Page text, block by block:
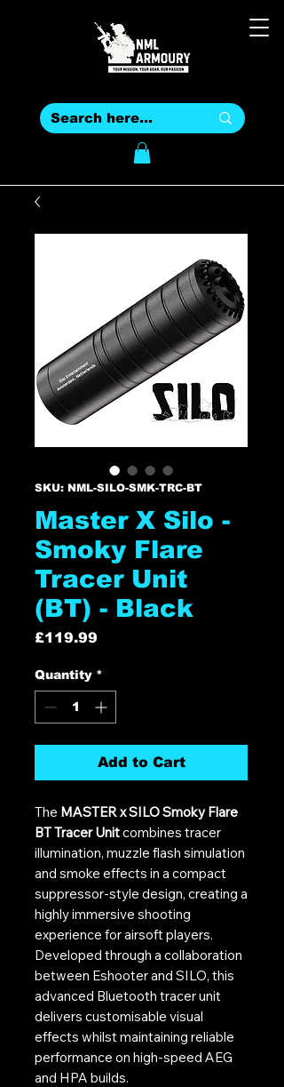
SKU: NML-SILO-SMK-TRC-BT
Master X Silo -
Smoky Flare
Tracer Unit
(BT) - Black
£119.99
Quantity *
Add to Cart
The MASTER x SILO Smoky Flare
BT Tracer Unitcombines tracer
illumination, muzzle flash simulation
and smoke effects in a compact
suppressor-style design, creating a
highly immersive shooting
experience for airsoft players.
Developed through a collaboration
between Eshooter and SILO, this
advanced Bluetooth tracer unit
delivers customisable visual
effects whilst maintaining reliable
performance on high-speed AEG
and HPA builds.